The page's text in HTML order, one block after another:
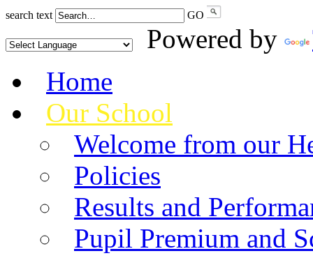
search text GO
Powered by
Home
Our School
Welcome from our
Policies
Results and
Pupil Premium and